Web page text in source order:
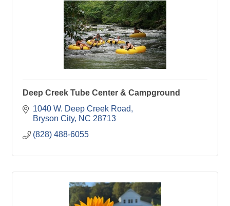
Deep Creek Tube Center & Campground
1040 W. Deep Creek Road
Bryson City NC 28713
(828) 488-6055